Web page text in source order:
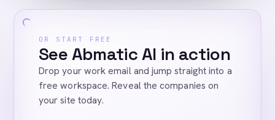
OR START FREE
See Abmatic AI in action
Drop your work email and jump straight into a
free workspace. Reveal the companies on
your site today.